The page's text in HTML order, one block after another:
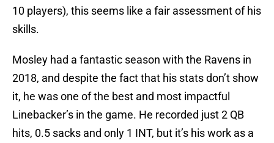
10 players), this seems like a fair assessment of his
skills.
Mosley had a fantastic season with the Ravens in
2018, and despite the fact that his stats don’t show
it, he was one of the best and most impactful
Linebacker’s in the game. He recorded just 2 QB
hits, 0.5 sacks and only 1 INT, but it’s his work as a